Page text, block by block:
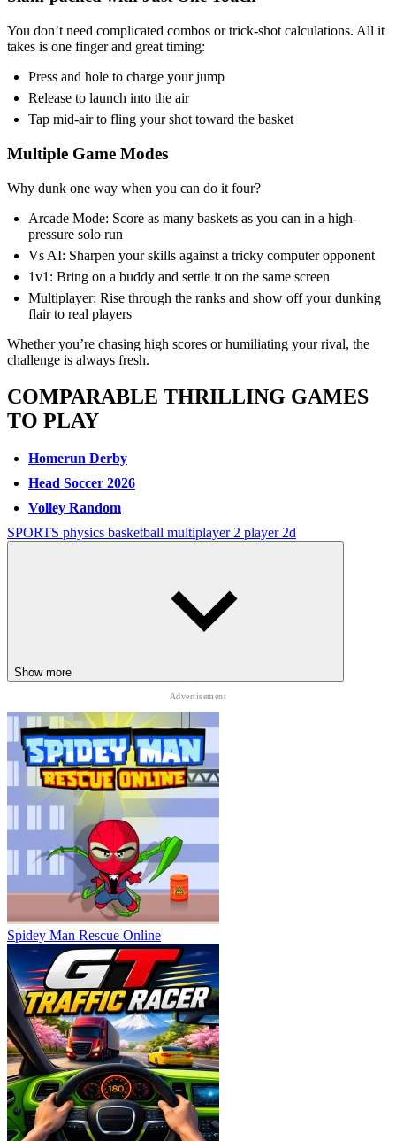
You don’t need complicated combos or trick-shot calculations. All it
takes is one finger and great timing:
Press and hole to charge your jump
Release to launch into the air
Tap mid-air to fling your shot toward the basket
Multiple Game Modes
Why dunk one way when you can do it four?
Arcade Mode: Score as many baskets as you can in a high-
pressure solo run
Vs AI: Sharpen your skills against a tricky computer opponent
1v1: Bring on a buddy and settle it on the same screen
Multiplayer: Rise through the ranks and show off your dunking
flair to real players
Whether you’re chasing high scores or humiliating your rival, the
challenge is always fresh.
COMPARABLE THRILLING GAMES
TO PLAY
Homerun Derby
Head Soccer 2026
Volley Random
SPORTS physics basketball multiplayer 2 player 2d
Show more
Spidey Man Rescue Online